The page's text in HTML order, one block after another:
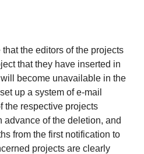
that the editors of the projects
that they have inserted in
become unavailable in the
up a system of e-mail
the respective projects
advance of the deletion, and
from the first notification to
projects are clearly